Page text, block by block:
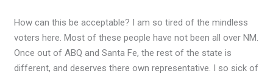
How can this be acceptable? I am so tired of the mindless
voters here. Most of these people have not been all over NM.
Once out of ABQ and Santa Fe, the rest of the state is
different, and deserves there own representative. I so sick of